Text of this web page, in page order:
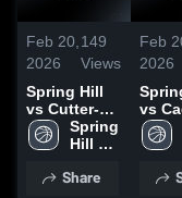
Feb 20,
2026
149
Views
Spring Hill
vs Cutter-
Morning Star
• Game
19, 2026
Spring
Hill
School
Share
Feb
2026
vs
Hills • Game